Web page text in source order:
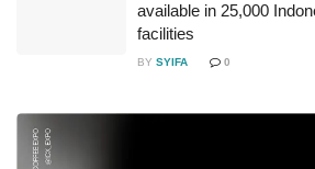
available in 25,000
facilities
BY SYIFA 0